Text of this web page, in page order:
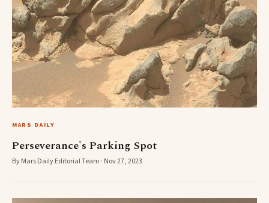
MARS DAILY
Perseverance's Parking Spot
By Mars Daily Editorial Team · Nov 27, 2023